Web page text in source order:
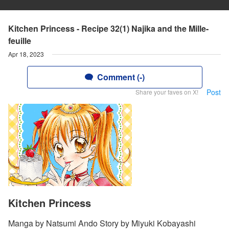
Kitchen Princess - Recipe 32(1) Najika and the Mille-
feuille
Apr 18, 2023
Comment (-)
Share your faves on X! Post
Kitchen Princess
Manga by Natsumi Ando Story by Miyuki Kobayashi